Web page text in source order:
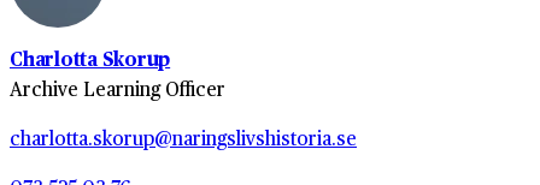
Charlotta Skorup
Archive Learning Officer
charlotta.skorup@naringslivshistoria.se